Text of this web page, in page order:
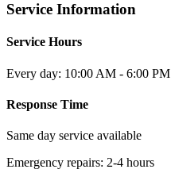
Service Information
Service Hours
Every day: 10:00 AM - 6:00 PM
Response Time
Same day service available
Emergency repairs: 2-4 hours